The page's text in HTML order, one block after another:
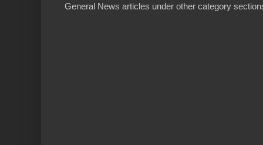
General News articles under other category